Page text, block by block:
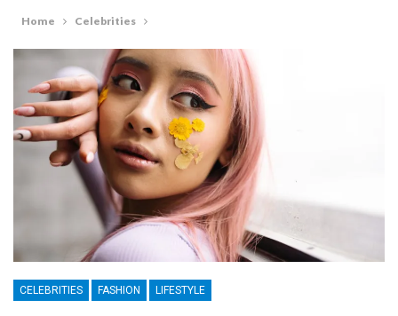
Home Celebrities
CELEBRITIES FASHION LIFESTYLE